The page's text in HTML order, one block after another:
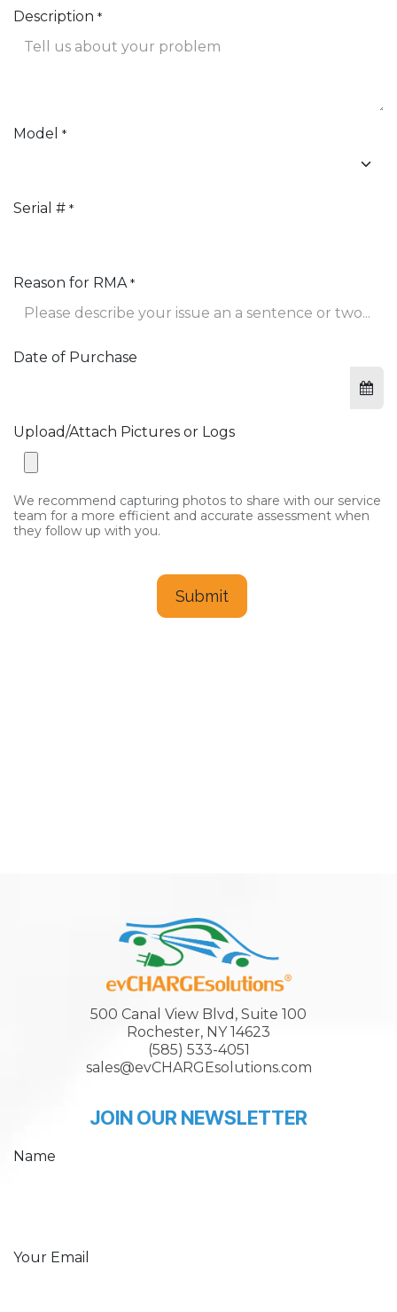
Description *
Model *
Serial # *
Reason for RMA *
Date of Purchase
Upload/Attach Pictures or Logs
We recommend capturing photos to share with our service
team for a more efficient and accurate assessment when
they follow up with you.
Submit
500 Canal View Blvd, Suite 100
Rochester, NY 14623
(585) 533-4051
sales@evCHARGEsolutions.com
JOIN OUR NEWSLETTER
Name
Your Email